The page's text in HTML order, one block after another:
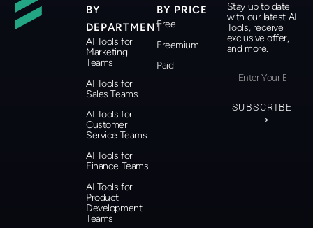
BY
DEPARTMENT
AI Tools for
Marketing
Teams
AI Tools for
Sales Teams
AI Tools for
Customer
Service Teams
AI Tools for
Finance Teams
AI Tools for
Product
Development
Teams
BY PRICE
Free
Freemium
Paid
Stay up to date
with our latest AI
Tools, receive
exclusive offer,
and more.
SUBSCRIBE
⟶